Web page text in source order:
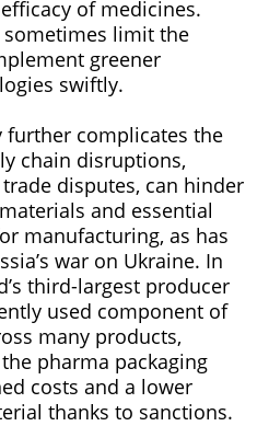
of medicines.
sometimes limit the
greener
swiftly.
complicates the
chain disruptions,
disputes, can hinder
and essential
manufacturing, as has
war on Ukraine. In
third-largest producer
used component of
many products,
the pharma packaging
costs and a lower
thanks to sanctions.